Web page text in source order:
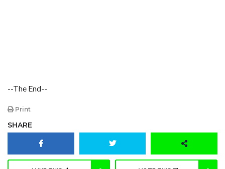
--The End--
Print
SHARE